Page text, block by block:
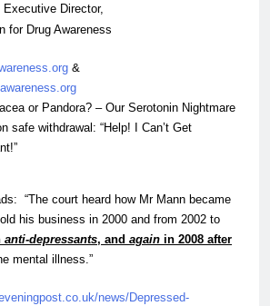
Director,
for Drug Awareness
&
or Pandora? – Our Serotonin Nightmare
safe withdrawal: “Help! I Can’t Get
“The court heard how Mr Mann became
his business in 2000 and from 2002 to
anti-depressants, and again in 2008 after
mental illness.”
news/Depressed-